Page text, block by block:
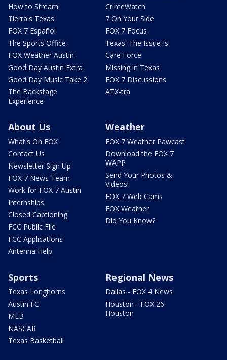
How to Stream
Tierra's Texas
FOX 7 Español
The Sports Office
FOX Weather Austin
Good Day Austin Extra
Good Day Music Take 2
The Backstage
Experience
CrimeWatch
7 On Your Side
FOX 7 Focus
Texas: The Issue Is
Care Force
Missing in Texas
FOX 7 Discussions
ATX-tra
About Us
What's On FOX
Contact Us
Newsletter Sign Up
FOX 7 News Team
Work for FOX 7 Austin
Internships
Closed Captioning
FCC Public File
FCC Applications
Antenna Help
Weather
FOX 7 Weather Pawcast
Download the FOX 7
WAPP
Send Your Photos &
Videos!
FOX 7 Web Cams
FOX Weather
Did You Know?
Sports
Texas Longhorns
Austin FC
MLB
NASCAR
Texas Basketball
Regional News
Dallas - FOX 4 News
Houston - FOX 26
Houston